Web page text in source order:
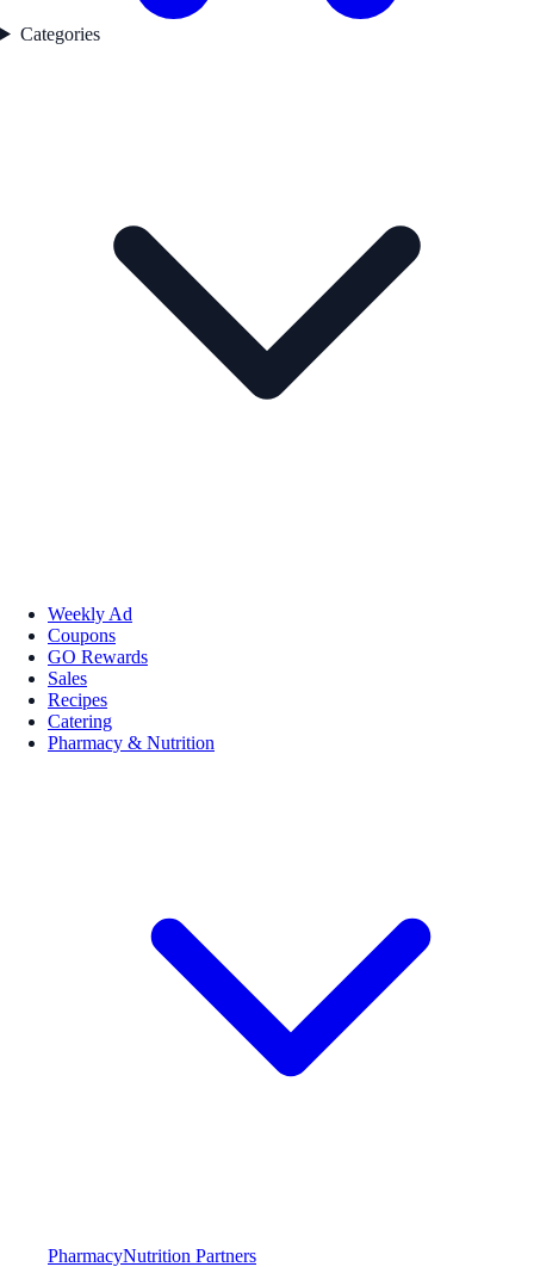
Categories
Weekly Ad
Coupons
GO Rewards
Sales
Recipes
Catering
Pharmacy & Nutrition
PharmacyNutrition Partners